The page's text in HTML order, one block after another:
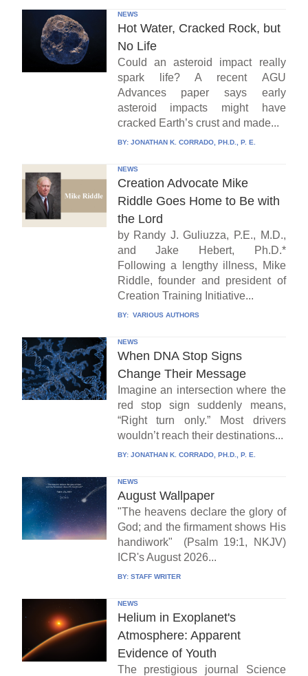
NEWS
Hot Water, Cracked Rock, but
No Life
Could an asteroid impact really
spark life? A recent AGU
Advances paper says early
asteroid impacts might have
cracked Earth’s crust and made...
BY: JONATHAN K. CORRADO, PH.D., P. E.
NEWS
Creation Advocate Mike
Riddle Goes Home to Be with
the Lord
by Randy J. Guliuzza, P.E., M.D.,
and Jake Hebert, Ph.D.*
Following a lengthy illness, Mike
Riddle, founder and president of
Creation Training Initiative...
BY: VARIOUS AUTHORS
NEWS
When DNA Stop Signs
Change Their Message
Imagine an intersection where the
red stop sign suddenly means,
“Right turn only.” Most drivers
wouldn’t reach their destinations...
BY: JONATHAN K. CORRADO, PH.D., P. E.
NEWS
August Wallpaper
"The heavens declare the glory of
God; and the firmament shows His
handiwork" (Psalm 19:1, NKJV)
ICR's August 2026...
BY: STAFF WRITER
NEWS
Helium in Exoplanet's
Atmosphere: Apparent
Evidence of Youth
The prestigious journal Science